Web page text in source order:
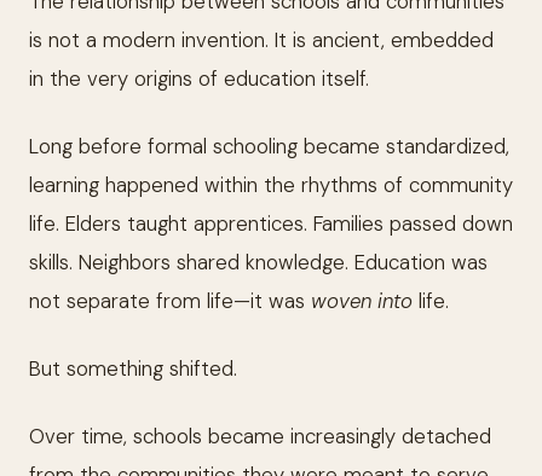
is not a modern invention. It is ancient, embedded
in the very origins of education itself.
Long before formal schooling became standardized,
learning happened within the rhythms of community
life. Elders taught apprentices. Families passed down
skills. Neighbors shared knowledge. Education was
not separate from life—it was woven into life.
But something shifted.
Over time, schools became increasingly detached